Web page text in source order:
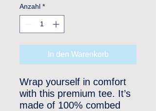
Anzahl *
In den Warenkorb
Wrap yourself in comfort
with this premium tee. It’s
made of 100% combed